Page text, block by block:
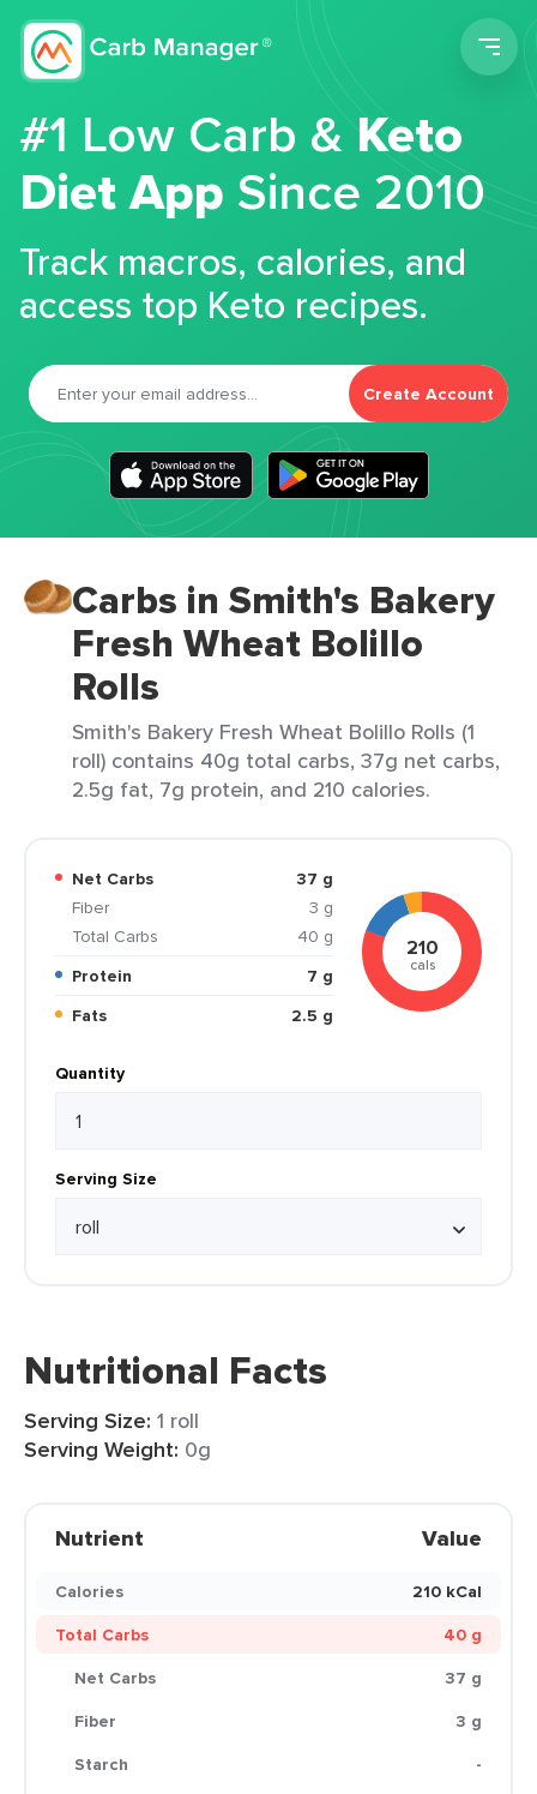
#1 Low Carb &Keto
Diet App Since 2010
Track macros, calories, and
access top Keto recipes.
Create Account
Carbs in Smith's Bakery
Fresh Wheat Bolillo
Rolls
Smith's Bakery Fresh Wheat Bolillo Rolls (1
roll) contains 40g total carbs, 37g net carbs,
2.5g fat, 7g protein, and 210 calories.
Net Carbs
37 g
Fiber
3 g
Total Carbs
40 g
Protein
7 g
Fats
2.5 g
210
cals
Quantity
Serving Size
Nutritional Facts
Serving Size: 1 roll
Serving Weight: 0g
Nutrient Value
Calories
210 kCal
Total Carbs
40 g
Net Carbs
37 g
Fiber
3 g
Starch
-